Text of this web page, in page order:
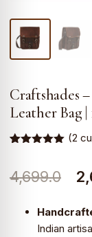
Craftshades
Leather Bag
based on
customer
(2
4,699.0
Indian